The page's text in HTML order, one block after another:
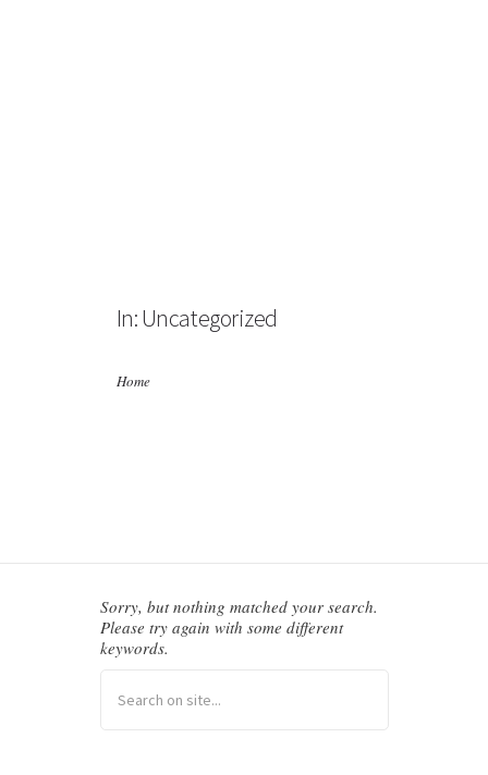
In: Uncategorized
Home
Sorry, but nothing matched your search.
Please try again with some different
keywords.